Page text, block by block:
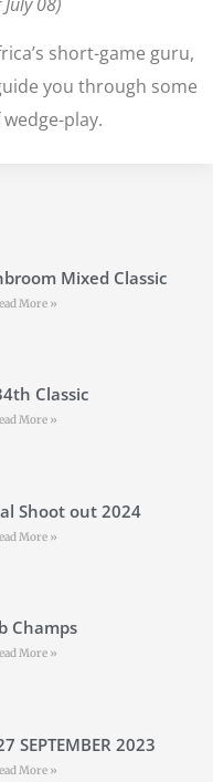
short-game guru,
you through some
play.
Mixed Classic
More »
Classic
More »
Shoot out 2024
More »
Champs
More »
SEPTEMBER 2023
More »